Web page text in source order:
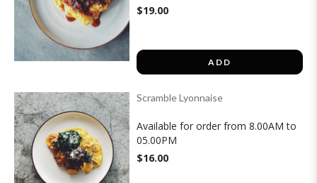
$19.00
ADD
Scramble Lyonnaise
Available for order from 8.00AM to
05.00PM
$16.00